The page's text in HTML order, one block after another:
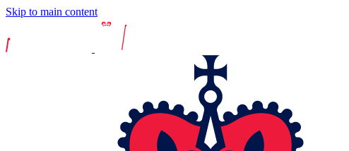
Skip to main content